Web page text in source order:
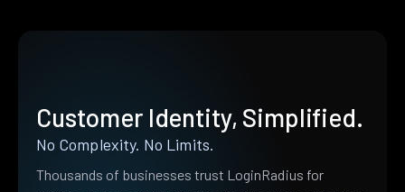
Customer Identity, Simplified.
No Complexity. No Limits.
Thousands of businesses trust LoginRadius for